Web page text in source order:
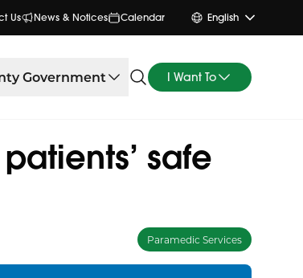
Us News & Notices Calendar English
Government I Want To
safe
Paramedic Services